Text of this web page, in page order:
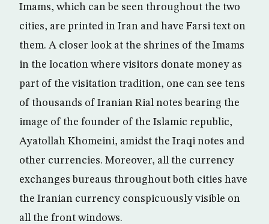
Imams, which can be seen throughout the two
cities, are printed in Iran and have Farsi text on
them. A closer look at the shrines of the Imams
in the location where visitors donate money as
part of the visitation tradition, one can see tens
of thousands of Iranian Rial notes bearing the
image of the founder of the Islamic republic,
Ayatollah Khomeini, amidst the Iraqi notes and
other currencies. Moreover, all the currency
exchanges bureaus throughout both cities have
the Iranian currency conspicuously visible on
all the front windows.